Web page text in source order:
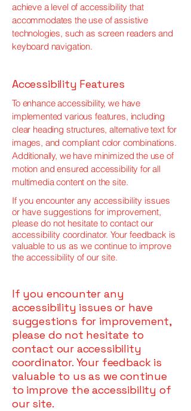
achieve a level of accessibility that
accommodates the use of assistive
technologies, such as screen readers and
keyboard navigation.
Accessibility Features
To enhance accessibility, we have
implemented various features, including
clear heading structures, alternative text for
images, and compliant color combinations.
Additionally, we have minimized the use of
motion and ensured accessibility for all
multimedia content on the site.
If you encounter any accessibility issues
or have suggestions for improvement,
please do not hesitate to contact our
accessibility coordinator. Your feedback is
valuable to us as we continue to improve
the accessibility of our site.
If you encounter any
accessibility issues or have
suggestions for improvement,
please do not hesitate to
contact our accessibility
coordinator. Your feedback is
valuable to us as we continue
to improve the accessibility of
our site.